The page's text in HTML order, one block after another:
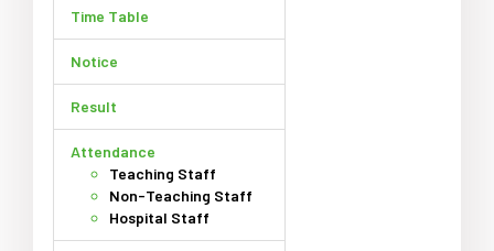
Time Table
Notice
Result
Attendance
Teaching Staff
Non-Teaching Staff
Hospital Staff